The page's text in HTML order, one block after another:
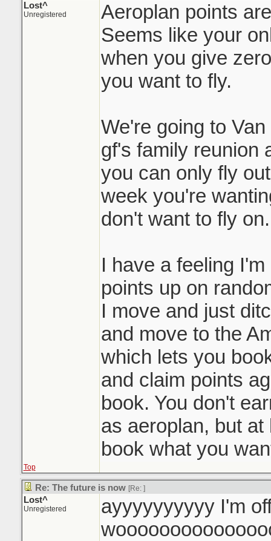
Lost^
Unregistered
Aeroplan points
Seems like your
when you give
you want to fly.
We're going to
gf's family reunion
you can only fly
week you're
don't want to fly on.
I have a feeling
points up on
I move and just
and move to the
which lets you
and claim points
book. You don't
as aeroplan, but
book what you
Top
Re: The future is now [Re: ]
Lost^
Unregistered
ayyyyyyyyyy I'm